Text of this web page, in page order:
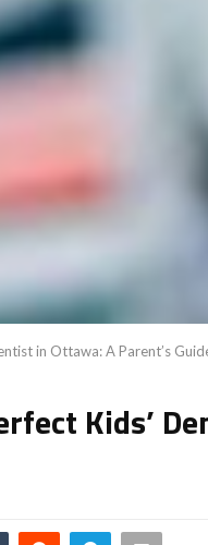
in Ottawa: A Parent’s
Kids’